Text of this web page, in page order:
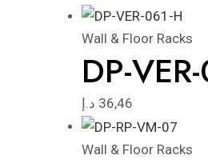
Wall & Floor Racks
DP-
36,46 د.إ
Wall & Floor Racks